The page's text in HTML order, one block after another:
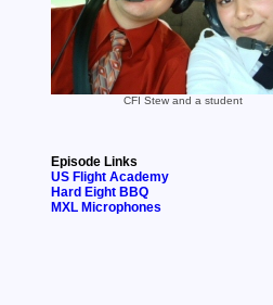
CFI Stew and a student
Episode Links
US Flight Academy
Hard Eight BBQ
MXL Microphones